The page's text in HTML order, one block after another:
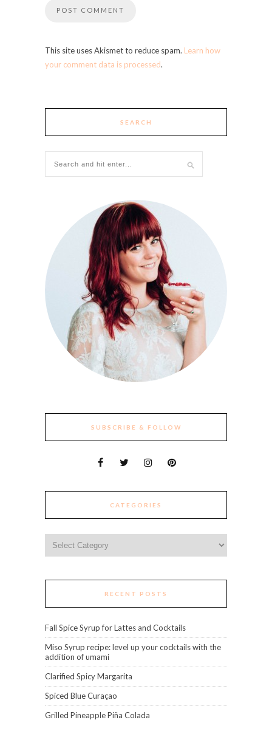
This site uses Akismet to reduce spam. Learn how
your comment data is processed.
SEARCH
SUBSCRIBE & FOLLOW
CATEGORIES
RECENT POSTS
Fall Spice Syrup for Lattes and Cocktails
Miso Syrup recipe: level up your cocktails with the
addition of umami
Clarified Spicy Margarita
Spiced Blue Curaçao
Grilled Pineapple Piña Colada